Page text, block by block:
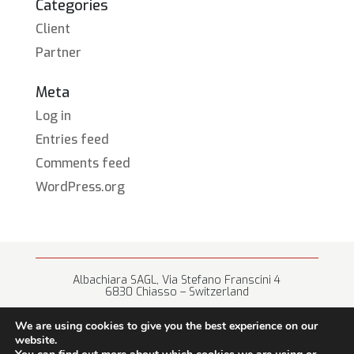
Categories
Client
Partner
Meta
Log in
Entries feed
Comments feed
WordPress.org
Albachiara SAGL, Via Stefano Franscini 4
6830 Chiasso – Switzerland
We are using cookies to give you the best experience on our
website.